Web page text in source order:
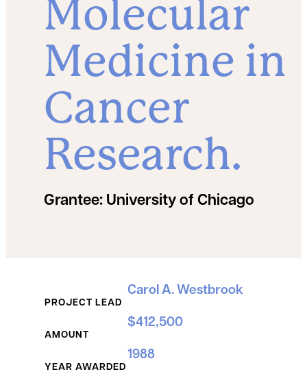
Molecular
Medicine in
Cancer
Research.
Grantee: University of Chicago
PROJECT LEAD
Carol A. Westbrook
AMOUNT
$412,500
YEAR AWARDED
1988